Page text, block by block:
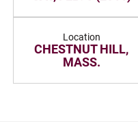
Location
CHESTNUT HILL,
MASS.